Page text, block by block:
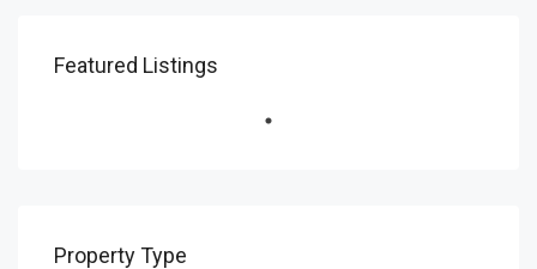
Featured Listings
Property Type